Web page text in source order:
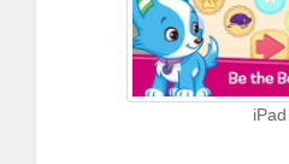
iPad